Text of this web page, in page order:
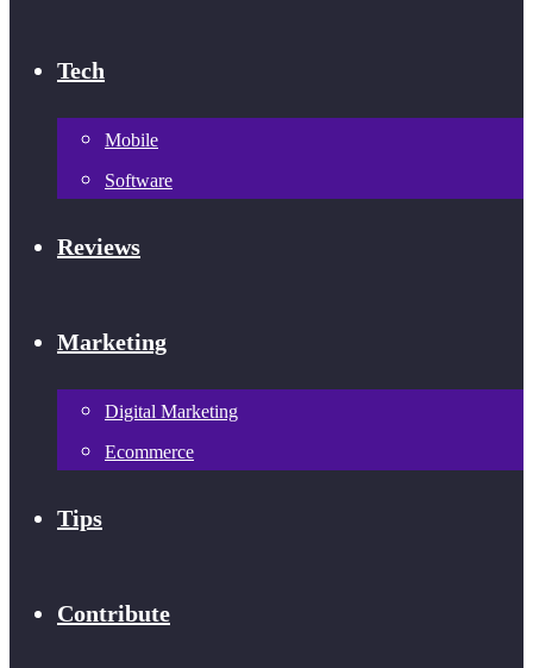
Tech
Mobile
Software
Reviews
Marketing
Digital Marketing
Ecommerce
Tips
Contribute